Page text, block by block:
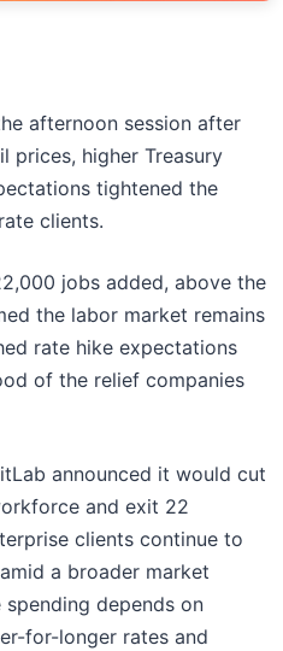
afternoon session after
prices, higher Treasury
tightened the
clients.
jobs added, above the
the labor market remains
rate hike expectations
of the relief companies
announced it would cut
and exit 22
clients continue to
a broader market
depends on
for-longer rates and